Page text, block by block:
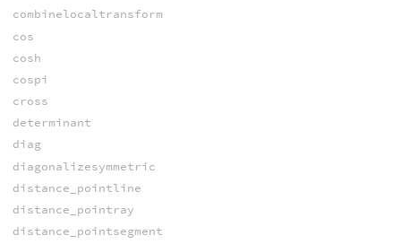
combinelocaltransform
cos
cosh
cospi
cross
determinant
diag
diagonalizesymmetric
distance_pointline
distance_pointray
distance_pointsegment